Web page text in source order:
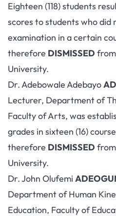
Eighteen (118) students
scores to students who did
examination in a certain
therefore DISMISSED
University.
Dr. Adebowale Adebayo
Lecturer, Department of
Faculty of Arts, was
grades in sixteen (16)
therefore DISMISSED
University.
Dr. John Olufemi
Department of Human
Education, Faculty of